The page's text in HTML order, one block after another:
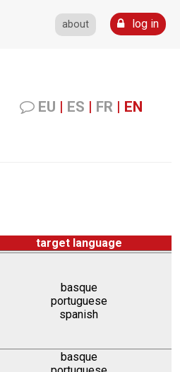
about log in
EU | ES | FR | EN
target language
basque
portuguese
spanish
basque